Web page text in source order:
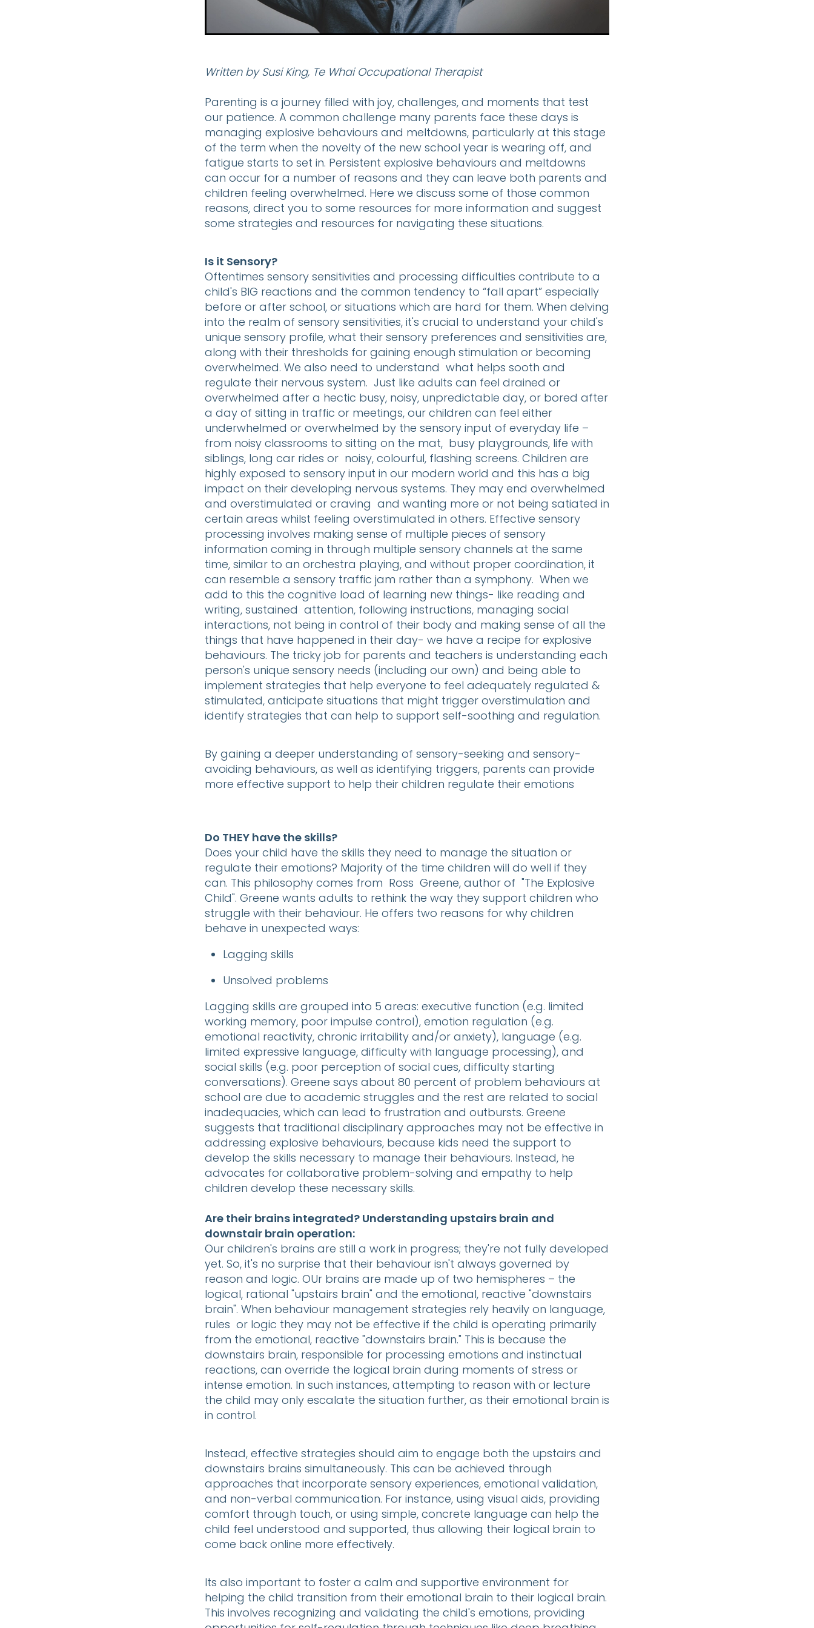
Written by Susi King, Te Whai Occupational Therapist
Parenting is a journey filled with joy, challenges, and moments that test
our patience. A common challenge many parents face these days is
managing explosive behaviours and meltdowns, particularly at this stage
of the term when the novelty of the new school year is wearing off, and
fatigue starts to set in. Persistent explosive behaviours and meltdowns
can occur for a number of reasons and they can leave both parents and
children feeling overwhelmed. Here we discuss some of those common
reasons, direct you to some resources for more information and suggest
some strategies and resources for navigating these situations.
Is it Sensory?
Oftentimes sensory sensitivities and processing difficulties contribute to a
child's BIG reactions and the common tendency to “fall apart” especially
before or after school, or situations which are hard for them. When delving
into the realm of sensory sensitivities, it's crucial to understand your child's
unique sensory profile, what their sensory preferences and sensitivities are,
along with their thresholds for gaining enough stimulation or becoming
overwhelmed. We also need to understand what helps sooth and
regulate their nervous system. Just like adults can feel drained or
overwhelmed after a hectic busy, noisy, unpredictable day, or bored after
a day of sitting in traffic or meetings, our children can feel either
underwhelmed or overwhelmed by the sensory input of everyday life –
from noisy classrooms to sitting on the mat, busy playgrounds, life with
siblings, long car rides or noisy, colourful, flashing screens. Children are
highly exposed to sensory input in our modern world and this has a big
impact on their developing nervous systems. They may end overwhelmed
and overstimulated or craving and wanting more or not being satiated in
certain areas whilst feeling overstimulated in others. Effective sensory
processing involves making sense of multiple pieces of sensory
information coming in through multiple sensory channels at the same
time, similar to an orchestra playing, and without proper coordination, it
can resemble a sensory traffic jam rather than a symphony. When we
add to this the cognitive load of learning new things- like reading and
writing, sustained attention, following instructions, managing social
interactions, not being in control of their body and making sense of all the
things that have happened in their day- we have a recipe for explosive
behaviours. The tricky job for parents and teachers is understanding each
person's unique sensory needs (including our own) and being able to
implement strategies that help everyone to feel adequately regulated &
stimulated, anticipate situations that might trigger overstimulation and
identify strategies that can help to support self-soothing and regulation.
By gaining a deeper understanding of sensory-seeking and sensory-
avoiding behaviours, as well as identifying triggers, parents can provide
more effective support to help their children regulate their emotions
Do THEY have the skills?
Does your child have the skills they need to manage the situation or
regulate their emotions? Majority of the time children will do well if they
can. This philosophy comes from Ross Greene, author of "The Explosive
Child". Greene wants adults to rethink the way they support children who
struggle with their behaviour. He offers two reasons for why children
behave in unexpected ways:
Lagging skills
Unsolved problems
Lagging skills are grouped into 5 areas: executive function (e.g. limited
working memory, poor impulse control), emotion regulation (e.g.
emotional reactivity, chronic irritability and/or anxiety), language (e.g.
limited expressive language, difficulty with language processing), and
social skills (e.g. poor perception of social cues, difficulty starting
conversations). Greene says about 80 percent of problem behaviours at
school are due to academic struggles and the rest are related to social
inadequacies, which can lead to frustration and outbursts. Greene
suggests that traditional disciplinary approaches may not be effective in
addressing explosive behaviours, because kids need the support to
develop the skills necessary to manage their behaviours. Instead, he
advocates for collaborative problem-solving and empathy to help
children develop these necessary skills.
Are their brains integrated? Understanding upstairs brain and
downstair brain operation:
Our children's brains are still a work in progress; they're not fully developed
yet. So, it's no surprise that their behaviour isn't always governed by
reason and logic. OUr brains are made up of two hemispheres – the
logical, rational "upstairs brain" and the emotional, reactive "downstairs
brain". When behaviour management strategies rely heavily on language,
rules or logic they may not be effective if the child is operating primarily
from the emotional, reactive "downstairs brain." This is because the
downstairs brain, responsible for processing emotions and instinctual
reactions, can override the logical brain during moments of stress or
intense emotion. In such instances, attempting to reason with or lecture
the child may only escalate the situation further, as their emotional brain is
in control.
Instead, effective strategies should aim to engage both the upstairs and
downstairs brains simultaneously. This can be achieved through
approaches that incorporate sensory experiences, emotional validation,
and non-verbal communication. For instance, using visual aids, providing
comfort through touch, or using simple, concrete language can help the
child feel understood and supported, thus allowing their logical brain to
come back online more effectively.
Its also important to foster a calm and supportive environment for
helping the child transition from their emotional brain to their logical brain.
This involves recognizing and validating the child's emotions, providing